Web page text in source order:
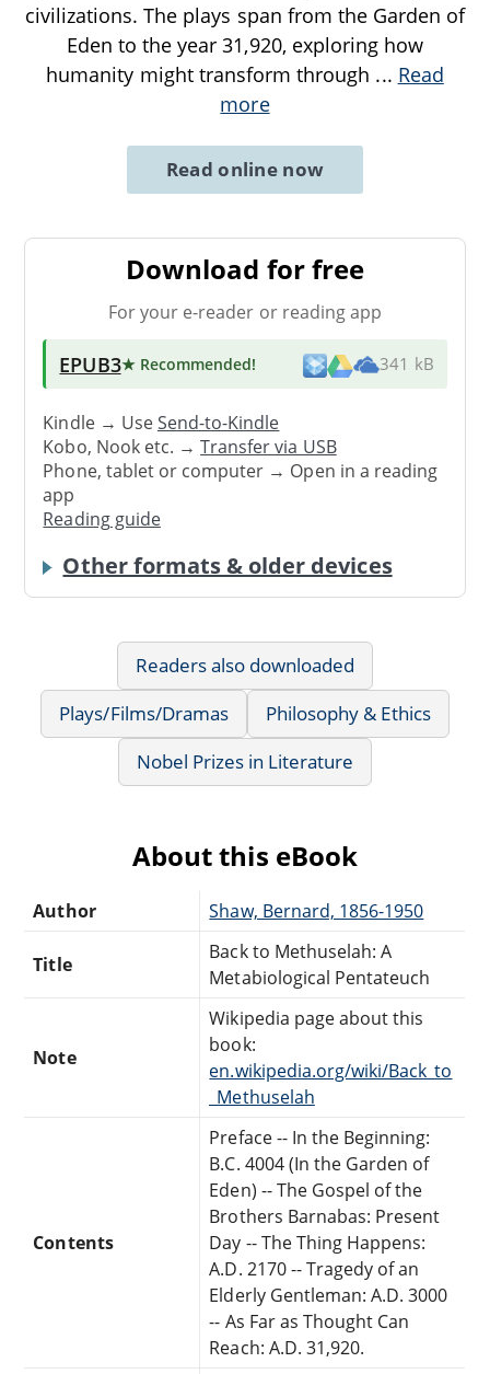
civilizations. The plays span from the Garden of
Eden to the year 31,920, exploring how
humanity might transform through ... Read
more
Read online now
Download for free
For your e-reader or reading app
EPUB3★ Recommended! 341 kB
Kindle → UseSend-to-Kindle
Kobo, Nook etc. →Transfer via USB
Phone, tablet or computer → Open in a reading
app
Reading guide
Other formats & older devices
Readers also downloaded
Plays/Films/Dramas
Philosophy & Ethics
Nobel Prizes in Literature
About this eBook
Author Shaw, Bernard, 1856-1950
Title
Back to Methuselah: A
Metabiological Pentateuch
Note
Wikipedia page about this
book:
en.wikipedia.org/wiki/Back_to
_Methuselah
Contents
Preface -- In the Beginning:
B.C. 4004 (In the Garden of
Eden) -- The Gospel of the
Brothers Barnabas: Present
Day -- The Thing Happens:
A.D. 2170 -- Tragedy of an
Elderly Gentleman: A.D. 3000
-- As Far as Thought Can
Reach: A.D. 31,920.